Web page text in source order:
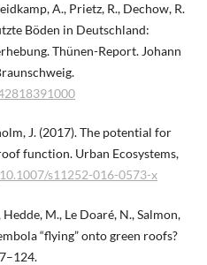
A., Prietz, R., Dechow, R.
Böden in Deutschland:
Thünen-Report. Johann
J. (2017). The potential for
function. Urban Ecosystems,
s11252-016-0573-x
M., Le Doaré, N., Salmon,
“flying” onto green roofs?